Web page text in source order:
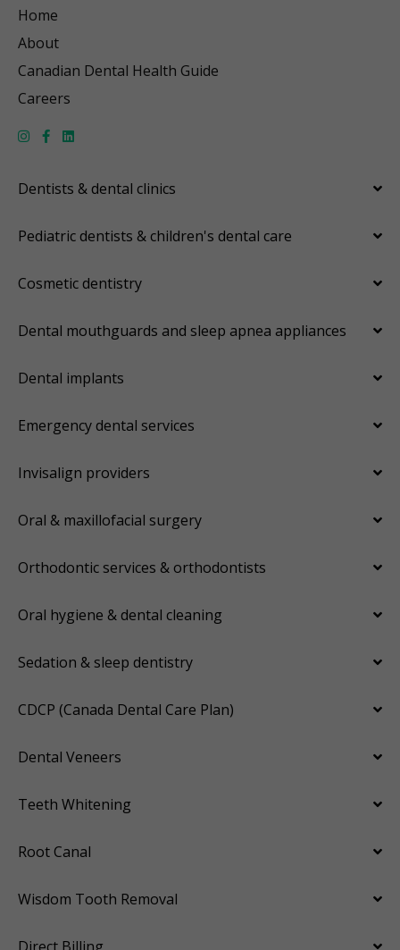
Home
About
Canadian Dental Health Guide
Careers
Dentists & dental clinics
Pediatric dentists & children's dental care
Cosmetic dentistry
Dental mouthguards and sleep apnea appliances
Dental implants
Emergency dental services
Invisalign providers
Oral & maxillofacial surgery
Orthodontic services & orthodontists
Oral hygiene & dental cleaning
Sedation & sleep dentistry
CDCP (Canada Dental Care Plan)
Dental Veneers
Teeth Whitening
Root Canal
Wisdom Tooth Removal